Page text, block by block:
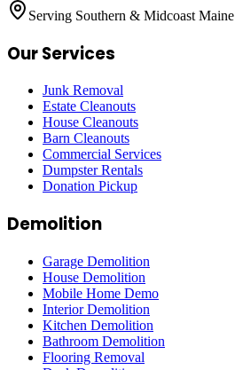
Serving Southern & Midcoast Maine
Our Services
Junk Removal
Estate Cleanouts
House Cleanouts
Barn Cleanouts
Commercial Services
Dumpster Rentals
Donation Pickup
Demolition
Garage Demolition
House Demolition
Mobile Home Demo
Interior Demolition
Kitchen Demolition
Bathroom Demolition
Flooring Removal